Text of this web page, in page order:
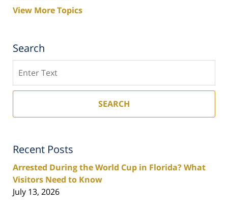
View More Topics
Search
SEARCH
Recent Posts
Arrested During the World Cup in Florida? What
Visitors Need to Know
July 13, 2026